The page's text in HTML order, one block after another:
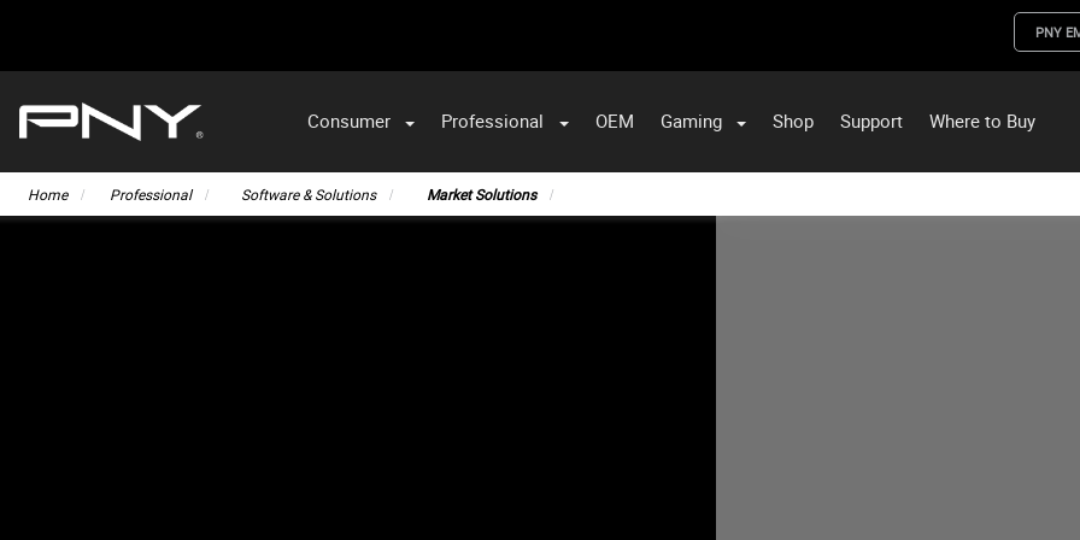
PNY
Consumer Professional OEM Gaming Shop Support Where to Buy
Home Professional Software & Solutions Market Solutions